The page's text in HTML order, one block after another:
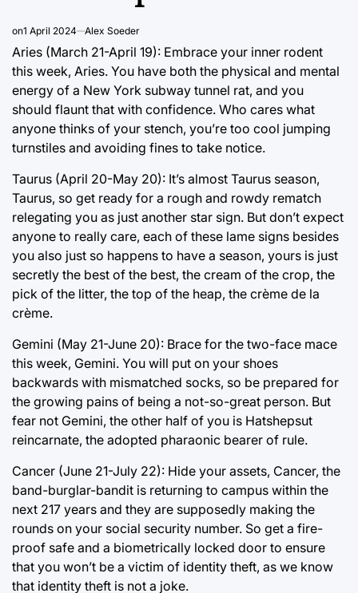
on1 April 2024 Alex Soeder
Aries (March 21-April 19): Embrace your inner rodent
this week, Aries. You have both the physical and mental
energy of a New York subway tunnel rat, and you
should flaunt that with confidence. Who cares what
anyone thinks of your stench, you’re too cool jumping
turnstiles and avoiding fines to take notice.
Taurus (April 20-May 20): It’s almost Taurus season,
Taurus, so get ready for a rough and rowdy rematch
relegating you as just another star sign. But don’t expect
anyone to really care, each of these lame signs besides
you also just so happens to have a season, yours is just
secretly the best of the best, the cream of the crop, the
pick of the litter, the top of the heap, the crème de la
crème.
Gemini (May 21-June 20): Brace for the two-face mace
this week, Gemini. You will put on your shoes
backwards with mismatched socks, so be prepared for
the growing pains of being a not-so-great person. But
fear not Gemini, the other half of you is Hatshepsut
reincarnate, the adopted pharaonic bearer of rule.
Cancer (June 21-July 22): Hide your assets, Cancer, the
band-burglar-bandit is returning to campus within the
next 217 years and they are supposedly making the
rounds on your social security number. So get a fire-
proof safe and a biometrically locked door to ensure
that you won’t be a victim of identity theft, as we know
that identity theft is not a joke.